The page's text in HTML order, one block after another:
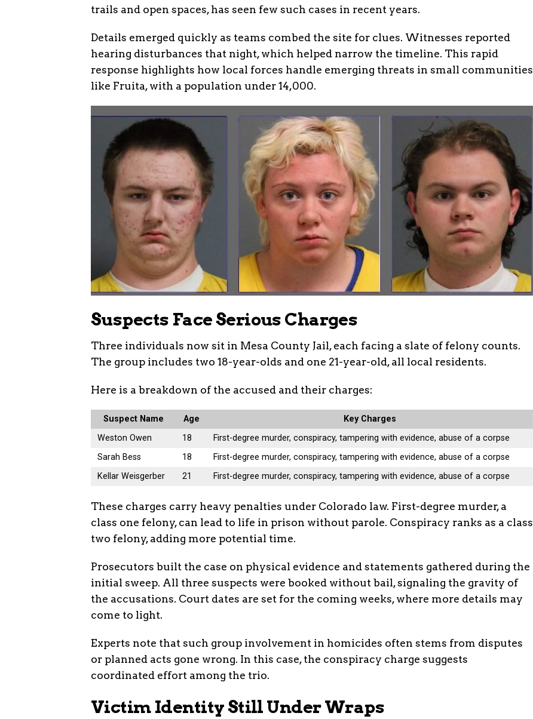
trails and open spaces, has seen few such cases in recent years.
Details emerged quickly as teams combed the site for clues. Witnesses reported
hearing disturbances that night, which helped narrow the timeline. This rapid
response highlights how local forces handle emerging threats in small communities
like Fruita, with a population under 14,000.
Suspects Face Serious Charges
Three individuals now sit in Mesa County Jail, each facing a slate of felony counts.
The group includes two 18-year-olds and one 21-year-old, all local residents.
Here is a breakdown of the accused and their charges:
Suspect Name Age
Key Charges
Weston Owen
18
First-degree murder, conspiracy, tampering with evidence, abuse of a corpse
Sarah Bess
18
First-degree murder, conspiracy, tampering with evidence, abuse of a corpse
Kellar Weisgerber
21 First-degree murder, conspiracy, tampering with evidence, abuse of a corpse
These charges carry heavy penalties under Colorado law. First-degree murder, a
class one felony, can lead to life in prison without parole. Conspiracy ranks as a class
two felony, adding more potential time.
Prosecutors built the case on physical evidence and statements gathered during the
initial sweep. All three suspects were booked without bail, signaling the gravity of
the accusations. Court dates are set for the coming weeks, where more details may
come to light.
Experts note that such group involvement in homicides often stems from disputes
or planned acts gone wrong. In this case, the conspiracy charge suggests
coordinated effort among the trio.
Victim Identity Still Under Wraps